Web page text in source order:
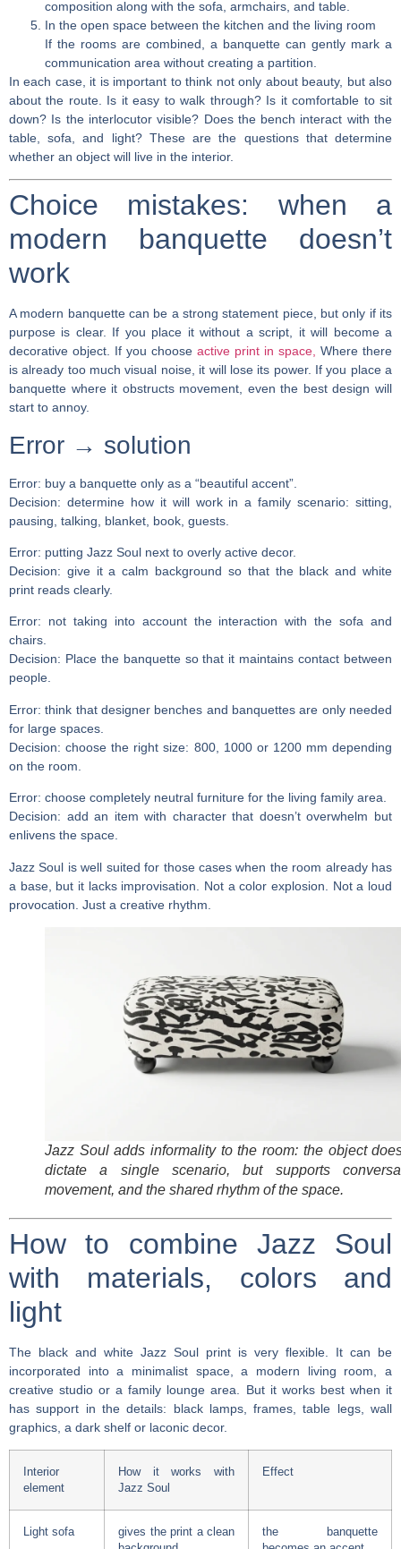
composition along with the sofa, armchairs, and table.
In the open space between the kitchen and the living room
If the rooms are combined, a banquette can gently mark a
communication area without creating a partition.
In each case, it is important to think not only about beauty, but also
about the route. Is it easy to walk through? Is it comfortable to sit
down? Is the interlocutor visible? Does the bench interact with the
table, sofa, and light? These are the questions that determine
whether an object will live in the interior.
Choice mistakes: when a
modern banquette doesn’t
work
A modern banquette can be a strong statement piece, but only if its
purpose is clear. If you place it without a script, it will become a
decorative object. If you choose active print in space, Where there
is already too much visual noise, it will lose its power. If you place a
banquette where it obstructs movement, even the best design will
start to annoy.
Error → solution
Error: buy a banquette only as a “beautiful accent”.
Decision: determine how it will work in a family scenario: sitting,
pausing, talking, blanket, book, guests.
Error: putting Jazz Soul next to overly active decor.
Decision: give it a calm background so that the black and white
print reads clearly.
Error: not taking into account the interaction with the sofa and
chairs.
Decision: Place the banquette so that it maintains contact between
people.
Error: think that designer benches and banquettes are only needed
for large spaces.
Decision: choose the right size: 800, 1000 or 1200 mm depending
on the room.
Error: choose completely neutral furniture for the living family area.
Decision: add an item with character that doesn’t overwhelm but
enlivens the space.
Jazz Soul is well suited for those cases when the room already has
a base, but it lacks improvisation. Not a color explosion. Not a loud
provocation. Just a creative rhythm.
Jazz Soul adds informality to the room: the object
dictate a single scenario, but supports
movement, and the shared rhythm of the space.
How to combine Jazz Soul
with materials, colors and
light
The black and white Jazz Soul print is very flexible. It can be
incorporated into a minimalist space, a modern living room, a
creative studio or a family lounge area. But it works best when it
has support in the details: black lamps, frames, table legs, wall
graphics, a dark shelf or laconic decor.
Interior
element
How it works with
Jazz Soul
Effect
Light sofa
gives the print a clean
the banquette